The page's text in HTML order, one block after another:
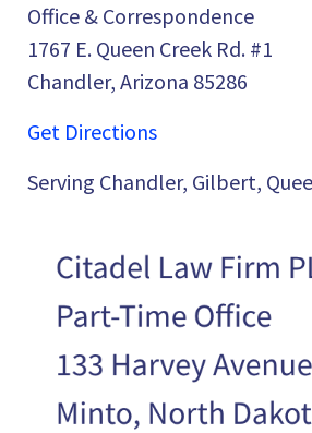
Office & Correspondence
1767 E. Queen Creek Rd. #1
Chandler, Arizona 85286
Get Directions
Serving Chandler, Gilbert,